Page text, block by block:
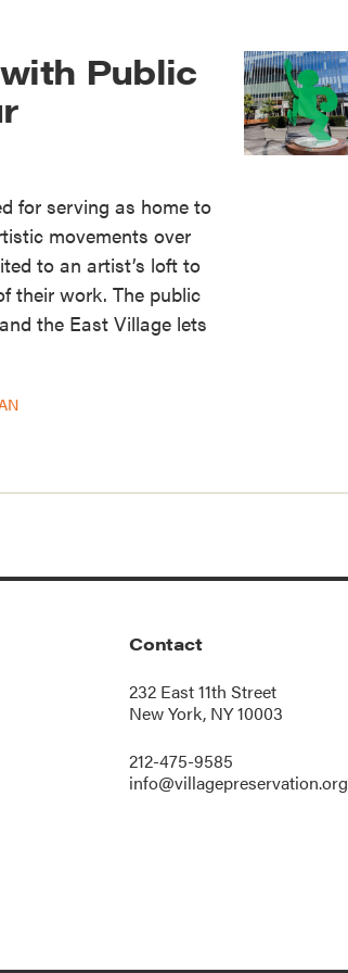
Public
for serving as home to
movements over
to an artist’s loft to
their work. The public
the East Village lets
Contact
232 East 11th Street
New York, NY 10003
212-475-9585
info@villagepreservation.org